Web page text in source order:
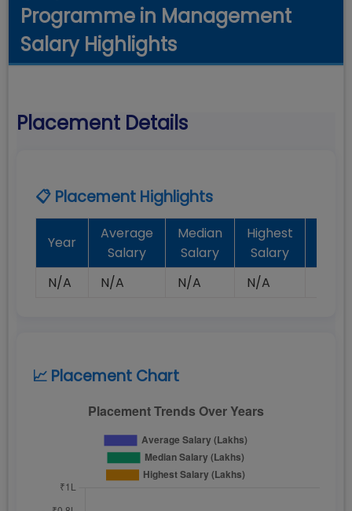
Programme in Management
Salary Highlights
Placement Details
📋 Placement Highlights
Year
Average
Salary
Median
Salary
Highest
Salary
N/A
N/A N/A N/A
📈 Placement Chart